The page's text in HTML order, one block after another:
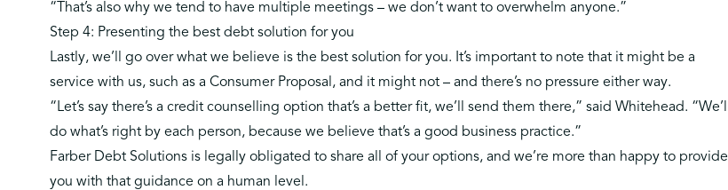
“That’s also why we tend to have multiple meetings – we don’t want to overwhelm anyone.”
Step 4: Presenting the best debt solution for you
Lastly, we’ll go over what we believe is the best solution for you. It’s important to note that it might be a
service with us, such as a Consumer Proposal , and it might not – and there’s no pressure either way.
“Let’s say there’s a credit counselling option that’s a better fit, we’ll send them there,” said Whitehead. “We’ll
do what’s right by each person, because we believe that’s a good business practice.”
Farber Debt Solutions is legally obligated to share all of your options, and we’re more than happy to provide
you with that guidance on a human level.